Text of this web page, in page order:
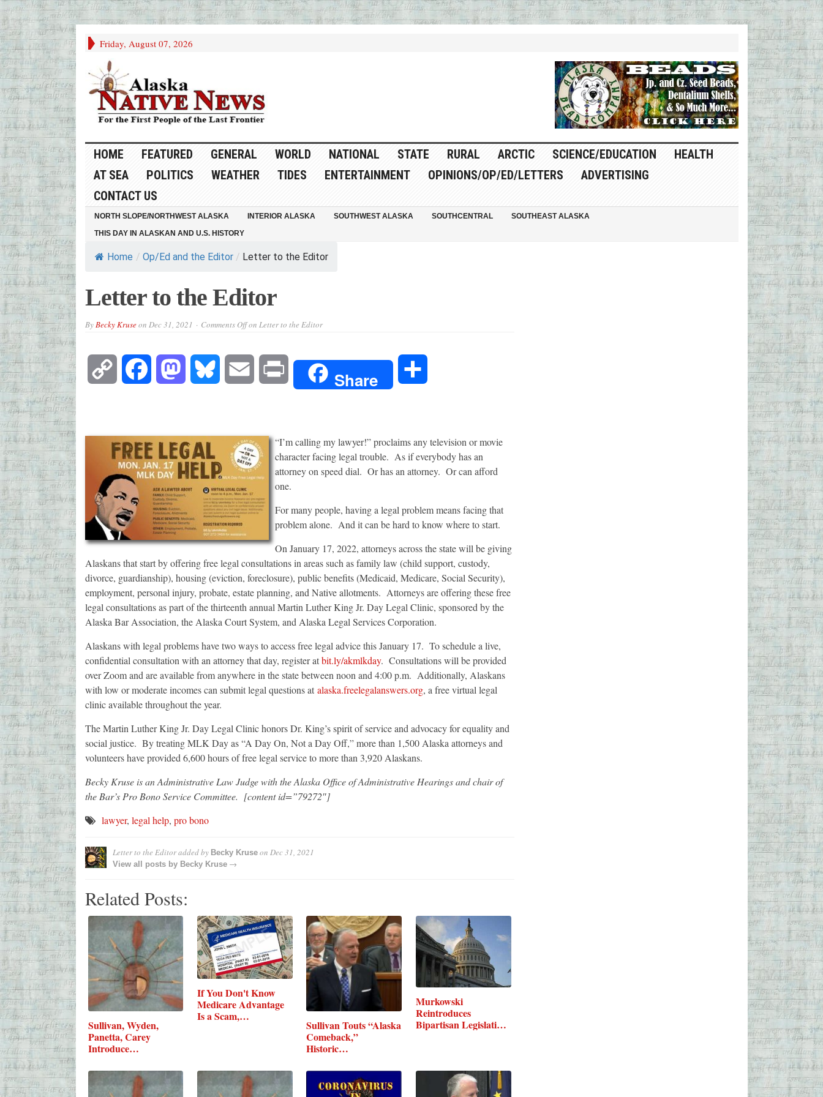
Friday, August 07, 2026
HOME FEATURED GENERAL WORLD NATIONAL STATE RURAL ARCTIC SCIENCE/EDUCATION
HEALTH
AT SEA
POLITICS WEATHER TIDES ENTERTAINMENT OPINIONS/OP/ED/LETTERS
ADVERTISING
CONTACT US
NORTH SLOPE/NORTHWEST ALASKA INTERIOR ALASKA SOUTHWEST ALASKA SOUTHCENTRAL
SOUTHEAST ALASKA
THIS DAY IN ALASKAN AND U.S. HISTORY
Home / Op/Ed and the Editor / Letter to the Editor
Letter to the Editor
ByBecky Kruseon Dec 31, 2021 Comments Offon Letter to the Editor
Copy Facebook Mastodon Bluesky Email Share
“I’m calling my lawyer!” proclaims any television or movie
character facing legal trouble. As if everybody has an
attorney on speed dial. Or has an attorney. Or can afford
one.
For many people, having a legal problem means facing that
problem alone. And it can be hard to know where to start.
On January 17, 2022, attorneys across the state will be giving
Alaskans that start by offering free legal consultations in areas such as family law (child support, custody,
divorce, guardianship), housing (eviction, foreclosure), public benefits (Medicaid, Medicare, Social Security),
employment, personal injury, probate, estate planning, and Native allotments. Attorneys are offering these free
legal consultations as part of the thirteenth annual Martin Luther King Jr. Day Legal Clinic, sponsored by the
Alaska Bar Association, the Alaska Court System, and Alaska Legal Services Corporation.
Alaskans with legal problems have two ways to access free legal advice this January 17. To schedule a live,
confidential consultation with an attorney that day, register atbit.ly/akmlkday. Consultations will be provided
over Zoom and are available from anywhere in the state between noon and 4:00 p.m. Additionally, Alaskans
with low or moderate incomes can submit legal questions at alaska.freelegalanswers.org, a free virtual legal
clinic available throughout the year.
The Martin Luther King Jr. Day Legal Clinic honors Dr. King’s spirit of service and advocacy for equality and
social justice. By treating MLK Day as “A Day On, Not a Day Off,” more than 1,500 Alaska attorneys and
volunteers have provided 6,600 hours of free legal service to more than 3,920 Alaskans.
Becky Kruse is an Administrative Law Judge with the Alaska Office of Administrative Hearings and chair of
the Bar’s Pro Bono Service Committee. [content id=”79272″]
lawyer, legal help, pro bono
Letter to the Editoradded by Becky Kruseon Dec 31, 2021
View all posts by Becky Kruse→
Related Posts:
Sullivan, Wyden,
Panetta, Carey
Introduce…
If You Don't Know
Medicare Advantage
Is a Scam,…
Sullivan Touts “Alaska
Comeback,”
Historic…
Murkowski
Reintroduces
Bipartisan Legislation